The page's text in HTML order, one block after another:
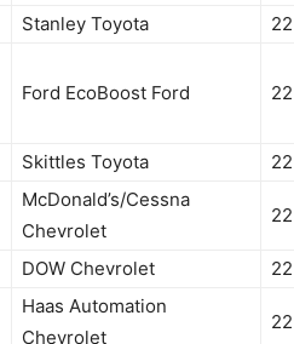
Stanley Toyota
Ford EcoBoost Ford
Skittles Toyota
McDonald’s/Cessna
Chevrolet
DOW Chevrolet
Haas Automation
Chevrolet